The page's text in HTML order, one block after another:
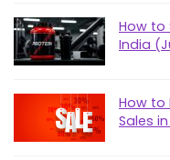
How to
India
How to
Sales